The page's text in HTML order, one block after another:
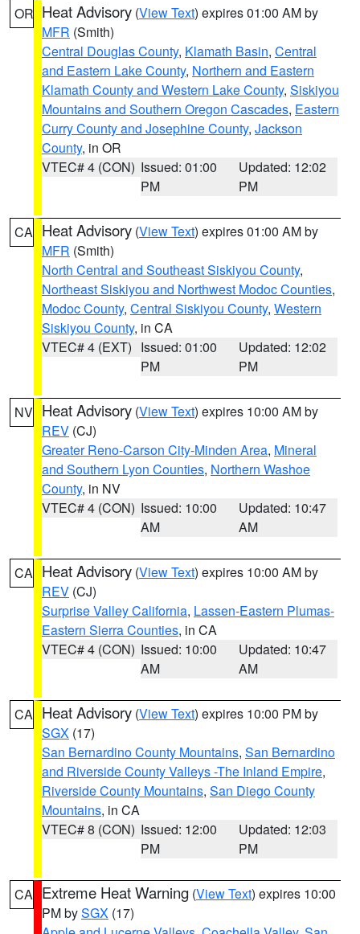
OR Heat Advisory (View Text) expires 01:00 AM by
MFR (Smith)
Central Douglas County, Klamath Basin, Central
and Eastern Lake County, Northern and Eastern
Klamath County and Western Lake County, Siskiyou
Mountains and Southern Oregon Cascades, Eastern
Curry County and Josephine County, Jackson
County, in OR
VTEC# 4 (CON) Issued: 01:00
PM
Updated: 12:02
PM
CA Heat Advisory (View Text) expires 01:00 AM by
MFR (Smith)
North Central and Southeast Siskiyou County,
Northeast Siskiyou and Northwest Modoc Counties,
Modoc County, Central Siskiyou County, Western
Siskiyou County, in CA
VTEC# 4 (EXT) Issued: 01:00
PM
Updated: 12:02
PM
NV Heat Advisory (View Text) expires 10:00 AM by
REV (CJ)
Greater Reno-Carson City-Minden Area, Mineral
and Southern Lyon Counties, Northern Washoe
County, in NV
VTEC# 4 (CON) Issued: 10:00
AM
Updated: 10:47
AM
CA Heat Advisory (View Text) expires 10:00 AM by
REV (CJ)
Surprise Valley California, Lassen-Eastern Plumas-
Eastern Sierra Counties, in CA
VTEC# 4 (CON) Issued: 10:00
AM
Updated: 10:47
AM
CA Heat Advisory (View Text) expires 10:00 PM by
SGX (17)
San Bernardino County Mountains, San Bernardino
and Riverside County Valleys -The Inland Empire,
Riverside County Mountains, San Diego County
Mountains, in CA
VTEC# 8 (CON) Issued: 12:00
PM
Updated: 12:03
PM
CA Extreme Heat Warning (View Text) expires 10:00
PM bySGX (17)